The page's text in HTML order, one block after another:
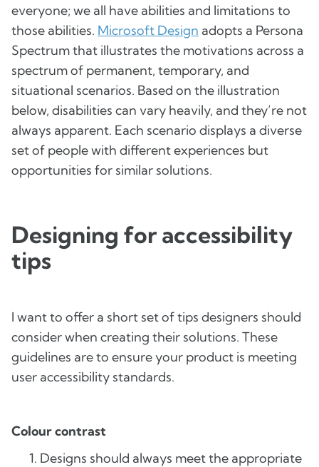
everyone; we all have abilities and limitations to
those abilities. Microsoft Design adopts a Persona
Spectrum that illustrates the motivations across a
spectrum of permanent, temporary, and
situational scenarios. Based on the illustration
below, disabilities can vary heavily, and they’re not
always apparent. Each scenario displays a diverse
set of people with different experiences but
opportunities for similar solutions.
Designing for accessibility
tips
I want to offer a short set of tips designers should
consider when creating their solutions. These
guidelines are to ensure your product is meeting
user accessibility standards.
Colour contrast
Designs should always meet the appropriate